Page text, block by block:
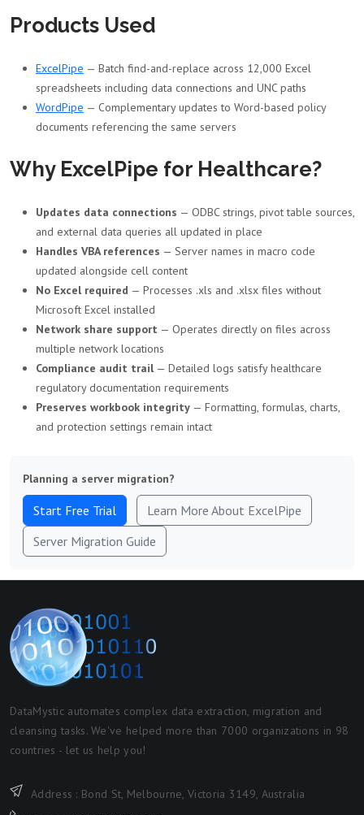
Products Used
ExcelPipe — Batch find-and-replace across 12,000 Excel
spreadsheets including data connections and UNC paths
WordPipe — Complementary updates to Word-based policy
documents referencing the same servers
Why ExcelPipe for Healthcare?
Updates data connections — ODBC strings, pivot table sources,
and external data queries all updated in place
Handles VBA references — Server names in macro code
updated alongside cell content
No Excel required — Processes .xls and .xlsx files without
Microsoft Excel installed
Network share support — Operates directly on files across
multiple network locations
Compliance audit trail— Detailed logs satisfy healthcare
regulatory documentation requirements
Preserves workbook integrity — Formatting, formulas, charts,
and protection settings remain intact
Planning a server migration?
Start Free Trial
Learn More About ExcelPipe
Server Migration Guide
DataMystic automates complex data extraction, migration and
cleansing tasks. We've helped more than 7000 organizations in 98
countries - let us help you!
Address : Bond St, Melbourne, Victoria 3149, Australia